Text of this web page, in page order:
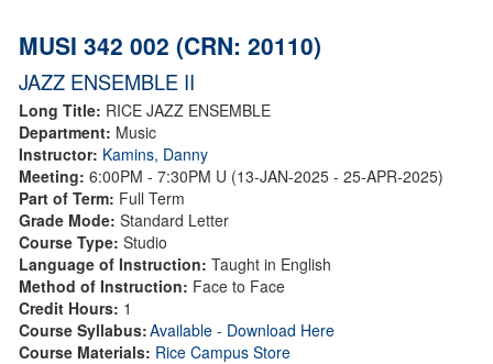
MUSI 342 002 (CRN: 20110)
JAZZ ENSEMBLE II
Long Title: RICE JAZZ ENSEMBLE
Department: Music
Instructor: Kamins, Danny
Meeting: 6:00PM - 7:30PM U (13-JAN-2025 - 25-APR-2025)
Part of Term: Full Term
Grade Mode: Standard Letter
Course Type: Studio
Language of Instruction: Taught in English
Method of Instruction: Face to Face
Credit Hours: 1
Course Syllabus:Available - Download Here
Course Materials: Rice Campus Store